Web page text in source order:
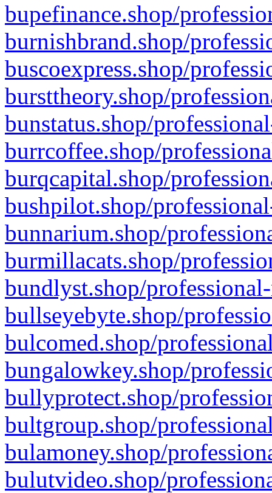
bupefinance.shop/
burnishbrand.shop/
buscoexpress.shop/
bursttheory.shop/
bunstatus.shop/
burrcoffee.shop/
burqcapital.shop/
bushpilot.shop/
bunnarium.shop/
burmillacats.shop/
bundlyst.shop/
bullseyebyte.shop/
bulcomed.shop/
bungalowkey.shop/
bullyprotect.shop/
bultgroup.shop/
bulamoney.shop/
bulutvideo.shop/